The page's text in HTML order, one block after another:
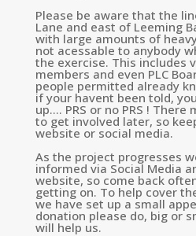
Please be aware that the
Lane and east of Leeming
with large amounts of
not acessable to anybody
the exercise. This includes
members and even PLC
people permitted already
if your havent been told,
up…. PRS or no PRS !
to get involved later, so
website or social media.
As the project progresses
informed via Social Media
website, so come back
getting on. To help cover
we have set up a small
donation please do, big or
will help us.